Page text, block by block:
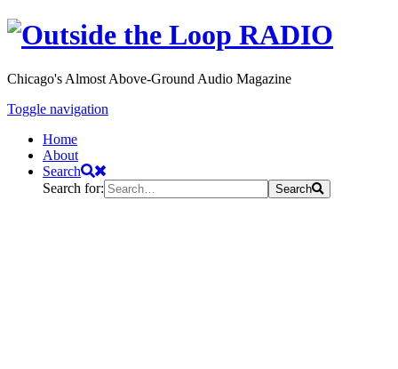
Chicago's Almost Above-Ground Audio Magazine
Toggle navigation
Home
About
Search
Search for:
Search